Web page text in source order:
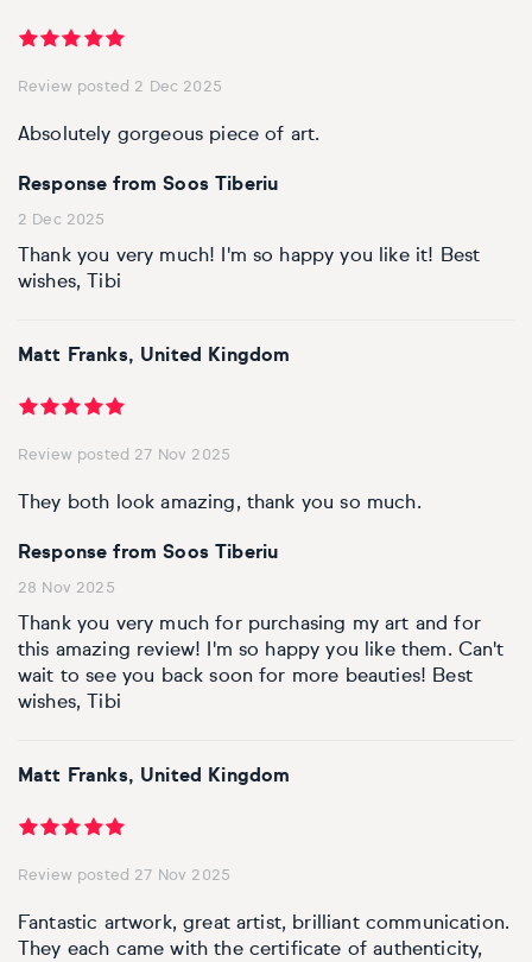
Review posted 2 Dec 2025
Absolutely gorgeous piece of art.
Response from Soos Tiberiu
2 Dec 2025
Thank you very much! I'm so happy you like it! Best
wishes, Tibi
Matt Franks, United Kingdom
Review posted 27 Nov 2025
They both look amazing, thank you so much.
Response from Soos Tiberiu
28 Nov 2025
Thank you very much for purchasing my art and for
this amazing review! I'm so happy you like them. Can't
wait to see you back soon for more beauties! Best
wishes, Tibi
Matt Franks, United Kingdom
Review posted 27 Nov 2025
Fantastic artwork, great artist, brilliant communication.
They each came with the certificate of authenticity,